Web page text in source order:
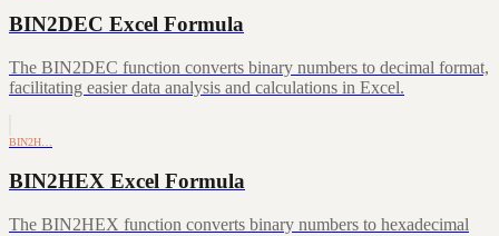
BIN2DEC Excel Formula
The BIN2DEC function converts binary numbers to decimal format,
facilitating easier data analysis and calculations in Excel.
BIN2H…
BIN2HEX Excel Formula
The BIN2HEX function converts binary numbers to hexadecimal